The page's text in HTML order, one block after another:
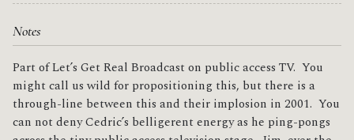
Notes
Part of Let’s Get Real Broadcast on public access TV. You
might call us wild for propositioning this, but there is a
through-line between this and their implosion in 2001. You
can not deny Cedric’s belligerent energy as he ping-pongs